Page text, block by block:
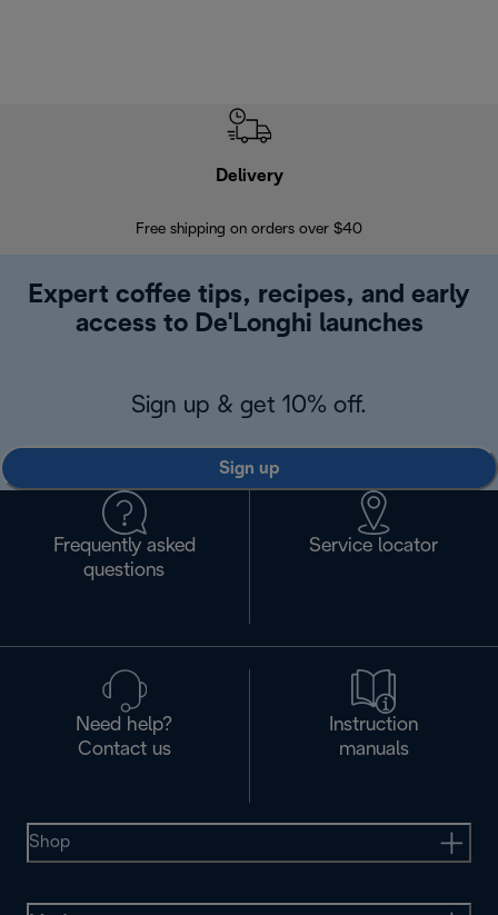
Delivery
Free shipping on orders over $40
Expert coffee tips, recipes, and early
access to De'Longhi launches
Sign up & get 10% off.
Sign up
Frequently asked
questions
Service locator
Need help?
Contact us
Instruction
manuals
Shop